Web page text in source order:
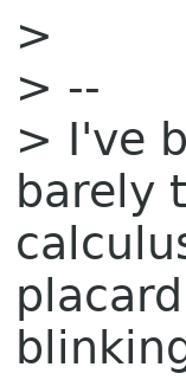
>
> --
> I've
barely